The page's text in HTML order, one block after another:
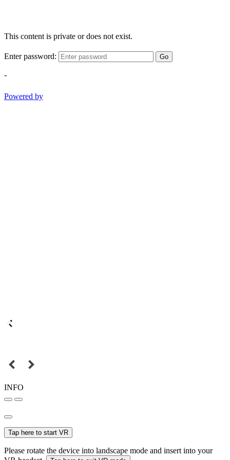
This content is private or does not exist.
Enter password: Go
-
Powered by
INFO
Tap here to start VR
Please rotate the device into landscape mode and insert into your